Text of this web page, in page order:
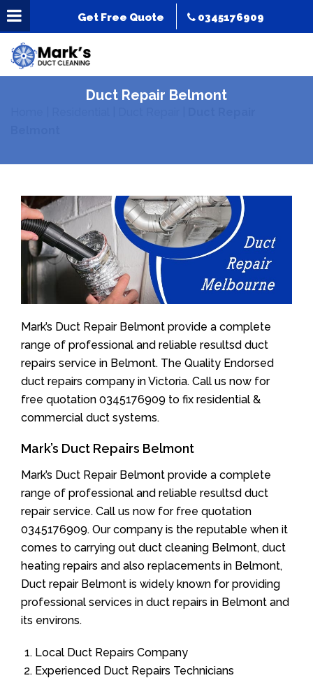
Get Free Quote 0345176909
Duct Repair Belmont
Mark’s Duct Repair Belmont provide a complete
range of professional and reliable resultsd duct
repairs service in Belmont. The Quality Endorsed
duct repairs company in Victoria. Call us now for
free quotation 0345176909 to fix residential &
commercial duct systems.
Mark’s Duct Repairs Belmont
Mark’s Duct Repair Belmont provide a complete
range of professional and reliable resultsd duct
repair service. Call us now for free quotation
0345176909. Our company is the reputable when it
comes to carrying out duct cleaning Belmont, duct
heating repairs and also replacements in Belmont,
Duct repair Belmont is widely known for providing
professional services in duct repairs in Belmont and
its environs.
Local Duct Repairs Company
Experienced Duct Repairs Technicians